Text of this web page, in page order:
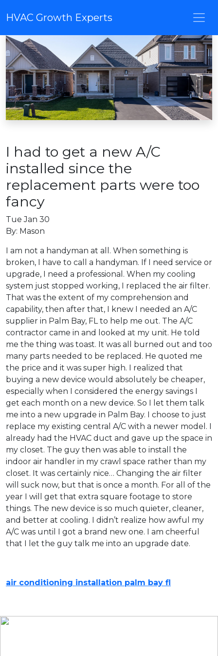
HVAC Growth Experts
I had to get a new A/C
installed since the
replacement parts were too
fancy
Tue Jan 30
By: Mason
I am not a handyman at all. When something is
broken, I have to call a handyman. If I need service or
upgrade, I need a professional. When my cooling
system just stopped working, I replaced the air filter.
That was the extent of my comprehension and
capability, then after that, I knew I needed an A/C
supplier in Palm Bay, FL to help me out. The A/C
contractor came in and looked at my unit. He told
me the thing was toast. It was all burned out and too
many parts needed to be replaced. He quoted me
the price and it was super high. I realized that
buying a new device would absolutely be cheaper,
especially when I considered the energy savings I
get each month on a new device. So I let them talk
me into a new upgrade in Palm Bay. I choose to just
replace my existing central A/C with a newer model. I
already had the HVAC duct and gave up the space in
my closet. The guy then was able to install the
indoor air handler in my crawl space rather than my
closet. It was certainly nice… Changing the air filter
will suck now, but that is once a month. For all of the
year I will get that extra square footage to store
things. The new device is so much quieter, cleaner,
and better at cooling. I didn’t realize how awful my
A/C was until I got a brand new one. I am cheerful
that I let the guy talk me into an upgrade date.
air conditioning installation palm bay fl